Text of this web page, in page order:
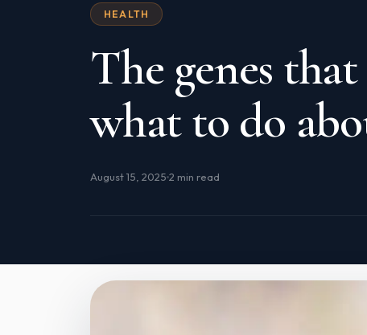
HEALTH
The genes
what to do
August 15, 2025 2 min read